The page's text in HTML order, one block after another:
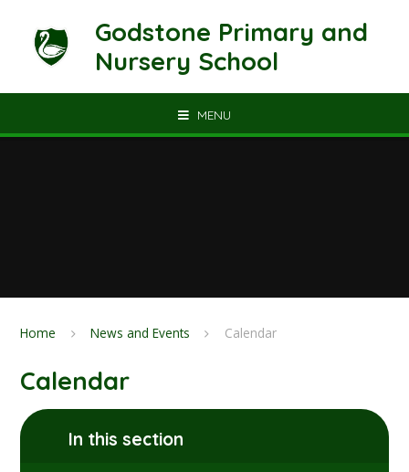
Godstone Primary and
Nursery School
MENU
Home News and Events Calendar
Calendar
In this section